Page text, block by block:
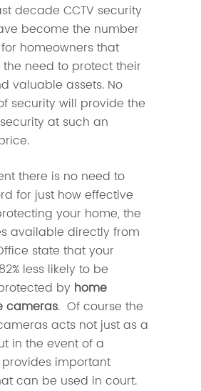
decade CCTV security
become the number
homeowners that
need to protect their
valuable assets. No
security will provide the
at such an
there is no need to
for just how effective
your home, the
available directly from
state that your
less likely to be
by home
cameras. Of course the
acts not just as a
in the event of a
important
can be used in court.